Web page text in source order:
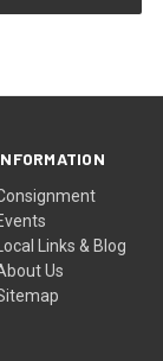
Local Links & Blog
Us